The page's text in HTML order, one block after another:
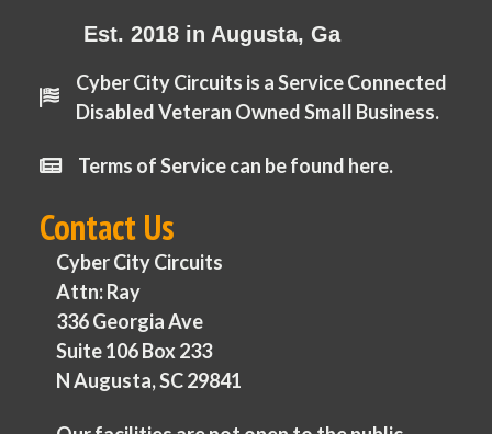
Est. 2018 in Augusta, Ga
Cyber City Circuits is a Service Connected
Disabled Veteran Owned Small Business.
Terms of Service can be found here.
Contact Us
Cyber City Circuits
Attn: Ray
336 Georgia Ave
Suite 106 Box 233
N Augusta, SC 29841